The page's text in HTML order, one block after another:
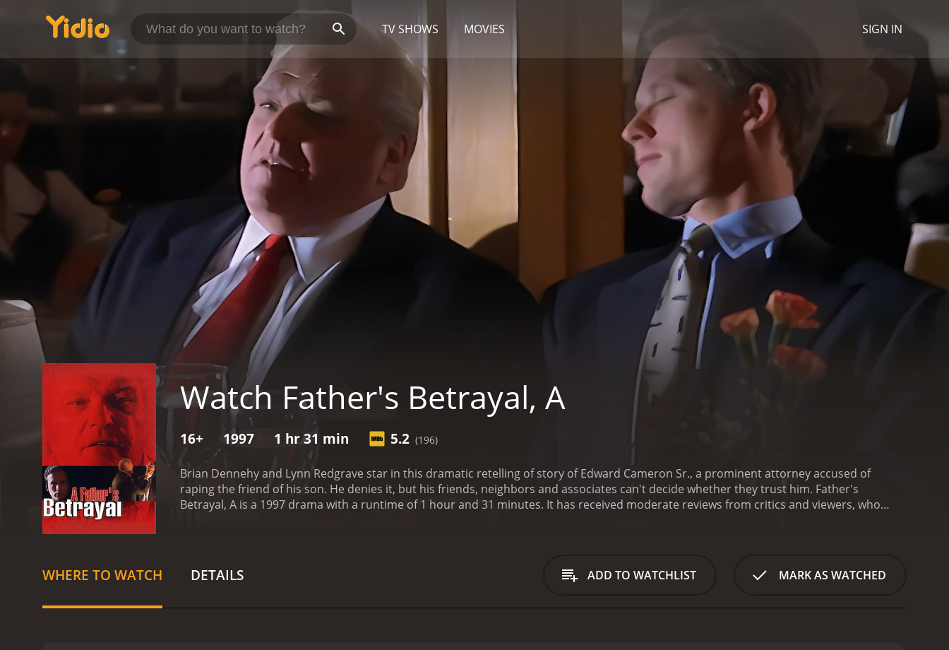
TV SHOWS MOVIES SIGN IN
Watch Father's Betrayal, A
16+ 1997 1 hr 31 min 5.2 (196)
Brian Dennehy and Lynn Redgrave star in this dramatic retelling of story of Edward Cameron Sr., a prominent attorney accused of
raping the friend of his son. He denies it, but his friends, neighbors and associates can't decide whether they trust him. Father's
Betrayal, A is a 1997 drama with a runtime of 1 hour and 31 minutes. It has received moderate reviews from critics and viewers, who
WHERE TO WATCH DETAILS ADD TO WATCHLIST MARK AS WATCHED